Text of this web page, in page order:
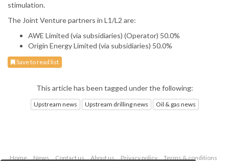
stimulation.
The Joint Venture partners in L1/L2 are:
AWE Limited (via subsidiaries) (Operator) 50.0%
Origin Energy Limited (via subsidiaries) 50.0%
Save to read list
This article has been tagged under the following:
Upstream news Upstream drilling news Oil & gas news
Home News Contact us About us Privacy policy Terms & conditions